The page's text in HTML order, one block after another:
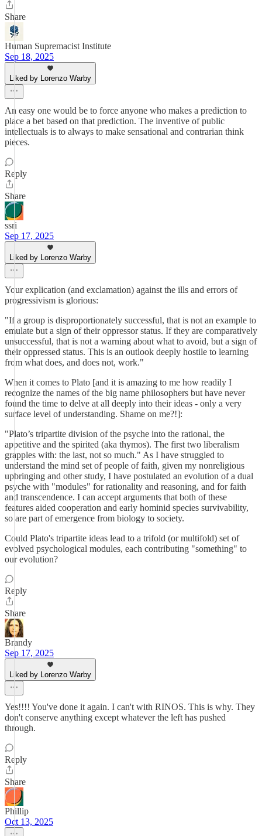
Share
Human Supremacist Institute
Sep 18, 2025
Liked by Lorenzo Warby
An easy one would be to force anyone who makes a prediction to
place a bet based on that prediction. The inventive of public
intellectuals is to always to make sensational and contrarian think
pieces.
Reply
Share
ssri
Sep 17, 2025
Liked by Lorenzo Warby
Your explication (and exclamation) against the ills and errors of
progressivism is glorious:
"If a group is disproportionately successful, that is not an example to
emulate but a sign of their oppressor status. If they are comparatively
unsuccessful, that is not a warning about what to avoid, but a sign of
their oppressed status. This is an outlook deeply hostile to learning
from what does, and does not, work."
When it comes to Plato [and it is amazing to me how readily I
recognize the names of the big name philosophers but have never
found the time to delve at all deeply into their ideas - only a very
surface level of understanding. Shame on me?!]:
"Plato’s tripartite division of the psyche into the rational, the
appetitive and the spirited (aka thymos). The first two liberalism
grapples with: the last, not so much." As I have struggled to
understand the mind set of people of faith, given my nonreligious
upbringing and other study, I have postulated an evolution of a dual
psyche with "modules" for rationality and reasoning, and for faith
and transcendence. I can accept arguments that both of these
features aided cooperation and early hominid species survivability,
so are part of emergence from biology to society.
Could Plato's tripartite ideas lead to a trifold (or multifold) set of
evolved psychological modules, each contributing "something" to
our evolution?
Reply
Share
Brandy
Sep 17, 2025
Liked by Lorenzo Warby
Yes!!!! You've done it again. I can't with RINOS. This is why. They
don't conserve anything except whatever the left has pushed
through.
Reply
Share
Phillip
Oct 13, 2025